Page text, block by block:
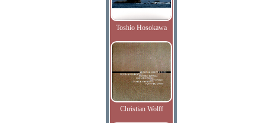
Toshio Hosokawa
Christian Wolff